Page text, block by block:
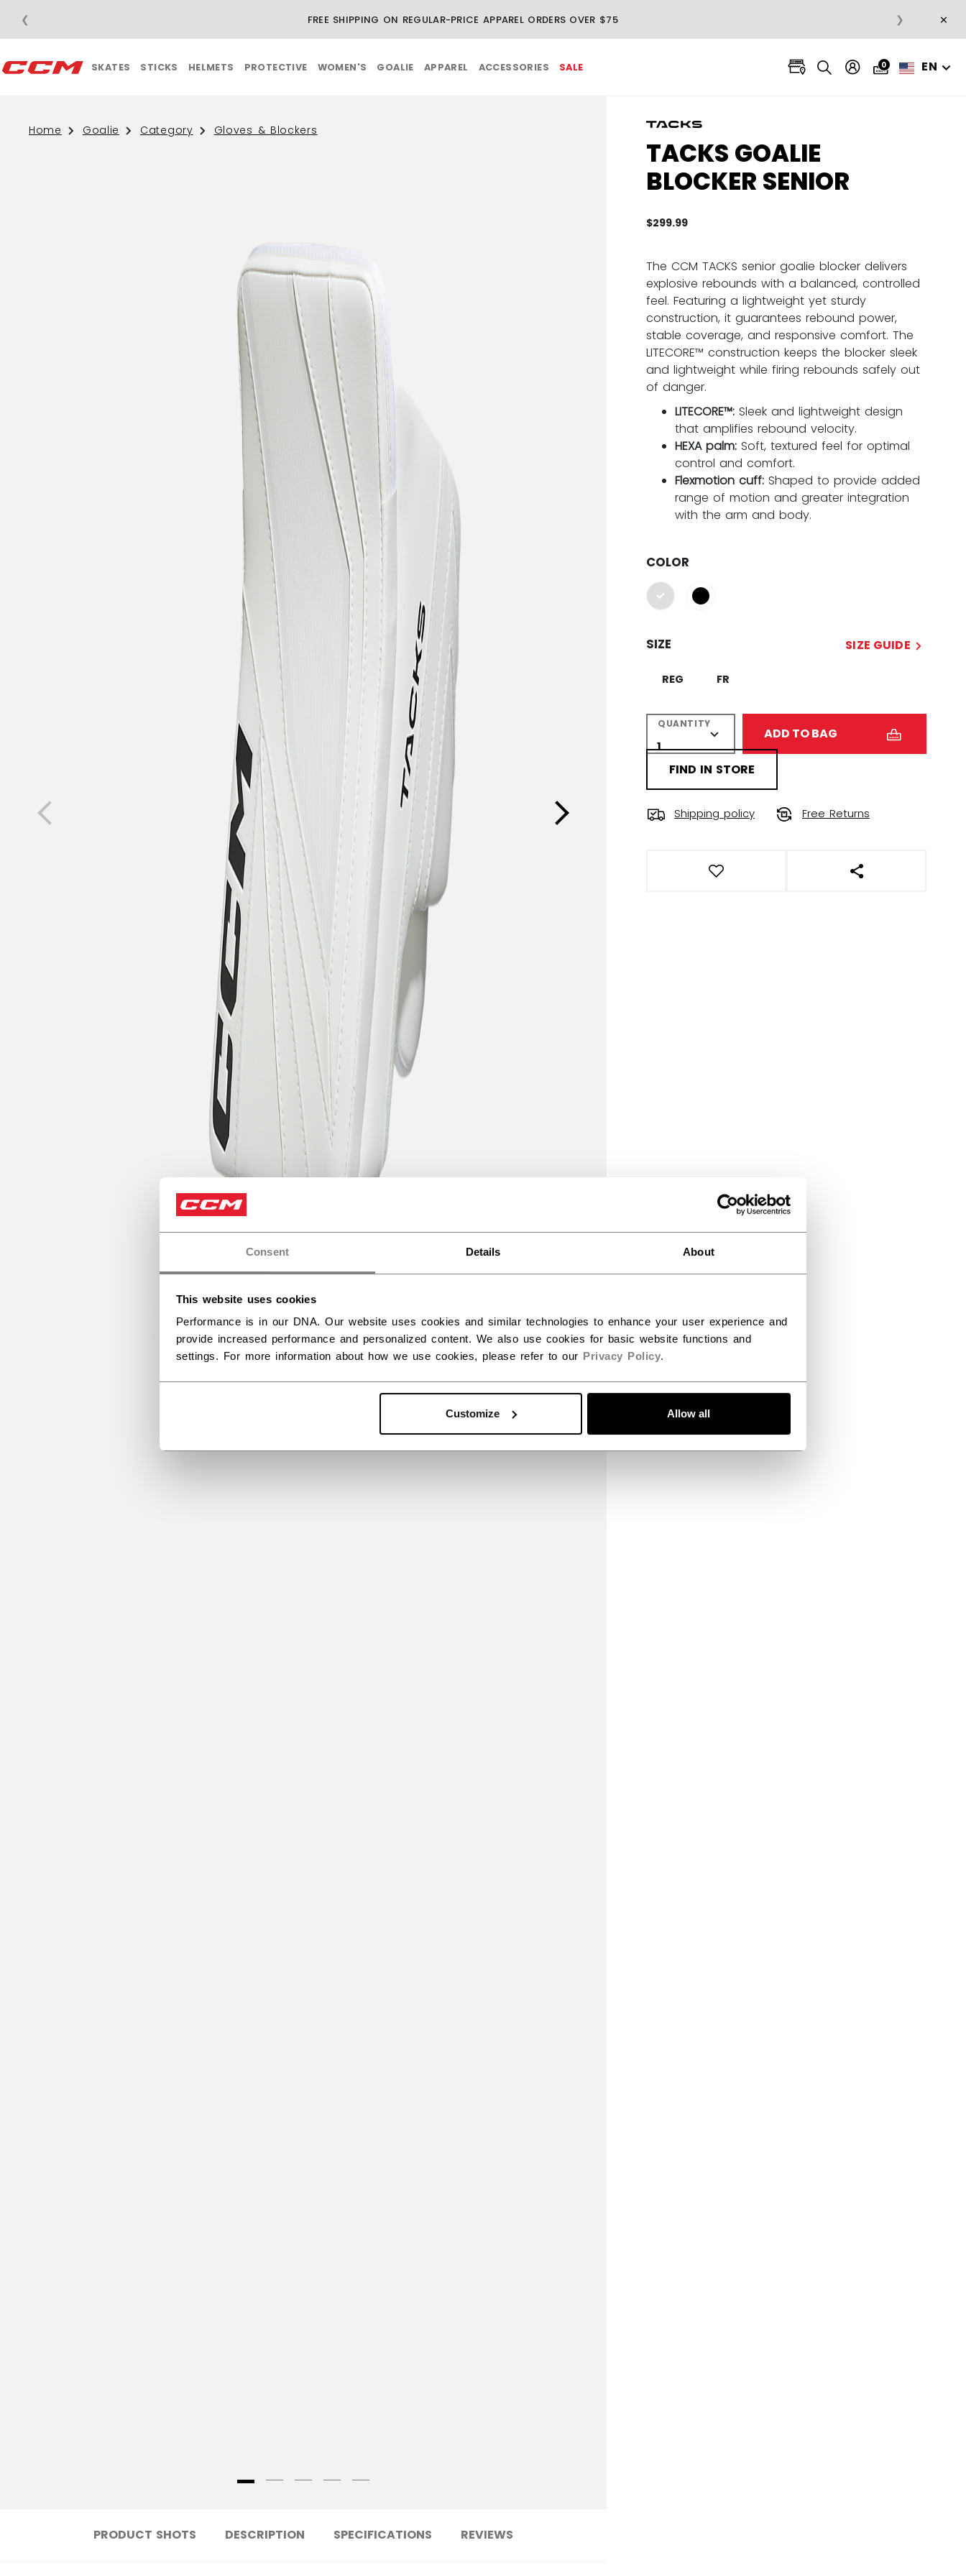
Consent Details About
This website uses cookies
Performance is in our DNA. Our website uses cookies and similar technologies to enhance your user experience and
provide increased performance and personalized content. We also use cookies for basic website functions and
settings. For more information about how we use cookies, please refer to our Privacy Policy.
Customize Allow all
FREE SHIPPING ON REGULAR-PRICE APPAREL ORDERS OVER $75
❮ ❯ ×
SKATES STICKS HELMETS PROTECTIVE WOMEN'S GOALIE APPAREL ACCESSORIES SALE 0 EN
Home Goalie Category Gloves & Blockers
TACKS GOALIE
BLOCKER SENIOR
$299.99
The CCM TACKS senior goalie blocker delivers
explosive rebounds with a balanced, controlled
feel. Featuring a lightweight yet sturdy
construction, it guarantees rebound power,
stable coverage, and responsive comfort. The
LITECORE™ construction keeps the blocker sleek
and lightweight while firing rebounds safely out
of danger.
LITECORE™: Sleek and lightweight design
that amplifies rebound velocity.
HEXA palm: Soft, textured feel for optimal
control and comfort.
Flexmotion cuff: Shaped to provide added
range of motion and greater integration
with the arm and body.
COLOR
selected
SIZE SIZE GUIDE
REG FR
QUANTITY
ADD TO BAG
FIND IN STORE
Shipping policy Free Returns
OPEN SOCIAL
PRODUCT SHOTS DESCRIPTION SPECIFICATIONS REVIEWS